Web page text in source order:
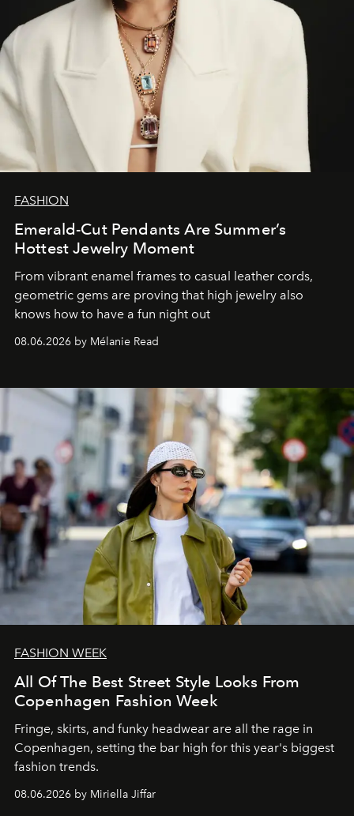
FASHION
Emerald-Cut Pendants Are Summer’s
Hottest Jewelry Moment
From vibrant enamel frames to casual leather cords,
geometric gems are proving that high jewelry also
knows how to have a fun night out
08.06.2026 by Mélanie Read
FASHION WEEK
All Of The Best Street Style Looks From
Copenhagen Fashion Week
Fringe, skirts, and funky headwear are all the rage in
Copenhagen, setting the bar high for this year's biggest
fashion trends.
08.06.2026 by Miriella Jiffar